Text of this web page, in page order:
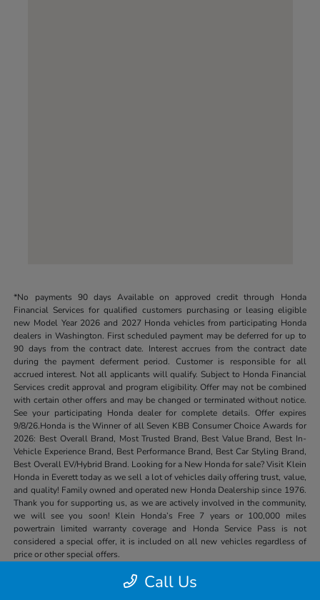
*No payments 90 days Available on approved credit through Honda
Financial Services for qualified customers purchasing or leasing eligible
new Model Year 2026 and 2027 Honda vehicles from participating Honda
dealers in Washington. First scheduled payment may be deferred for up to
90 days from the contract date. Interest accrues from the contract date
during the payment deferment period. Customer is responsible for all
accrued interest. Not all applicants will qualify. Subject to Honda Financial
Services credit approval and program eligibility. Offer may not be combined
with certain other offers and may be changed or terminated without notice.
See your participating Honda dealer for complete details. Offer expires
9/8/26.Honda is the Winner of all Seven KBB Consumer Choice Awards for
2026: Best Overall Brand, Most Trusted Brand, Best Value Brand, Best In-
Vehicle Experience Brand, Best Performance Brand, Best Car Styling Brand,
Best Overall EV/Hybrid Brand. Looking for a New Honda for sale? Visit Klein
Honda in Everett today as we sell a lot of vehicles daily offering trust, value,
and quality! Family owned and operated new Honda Dealership since 1976.
Thank you for supporting us, as we are actively involved in the community,
we will see you soon! Klein Honda’s Free 7 years or 100,000 miles
powertrain limited warranty coverage and Honda Service Pass is not
considered a special offer, it is included on all new vehicles regardless of
price or other special offers.
Call Us